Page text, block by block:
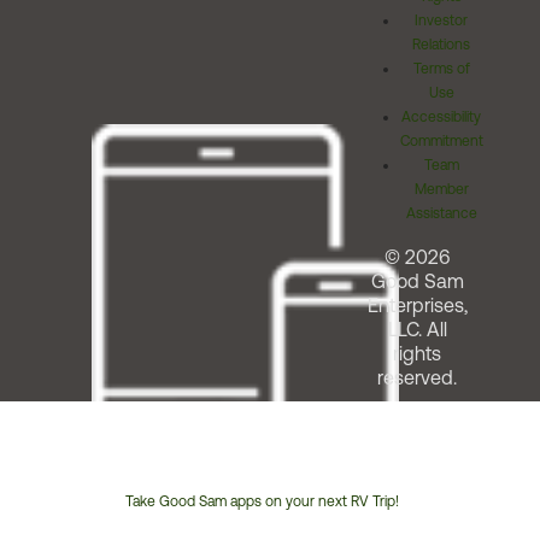
Take Good Sam apps on your next RV Trip!
Investor
Relations
Terms of
Use
Accessibility
Commitment
Team
Member
Assistance
© 2026
Good Sam
Enterprises,
LLC. All
rights
reserved.